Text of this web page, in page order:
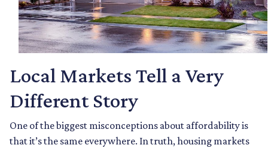
Local Markets Tell a Very
Different Story
One of the biggest misconceptions about affordability is
that it’s the same everywhere. In truth, housing markets